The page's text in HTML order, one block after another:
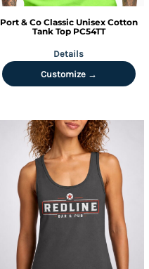
Port & Co Classic Unisex Cotton
Tank Top PC54TT
Details
Customize →